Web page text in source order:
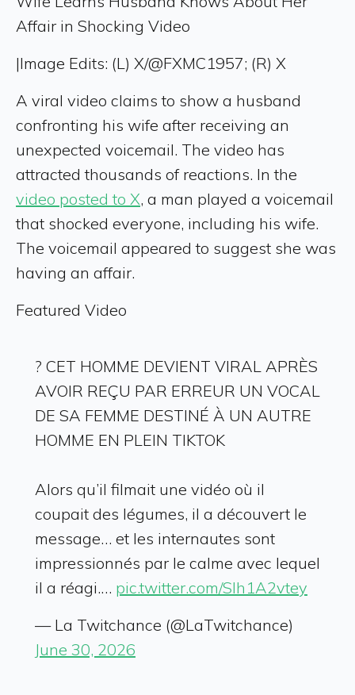
Affair in Shocking Video
|Image Edits: (L) X/@FXMC1957; (R) X
A viral video claims to show a husband
confronting his wife after receiving an
unexpected voicemail. The video has
attracted thousands of reactions. In the
video posted to X, a man played a voicemail
that shocked everyone, including his wife.
The voicemail appeared to suggest she was
having an affair.
Featured Video
? CET HOMME DEVIENT VIRAL APRÈS
AVOIR REÇU PAR ERREUR UN VOCAL
DE SA FEMME DESTINÉ À UN AUTRE
HOMME EN PLEIN TIKTOK
Alors qu’il filmait une vidéo où il
coupait des légumes, il a découvert le
message… et les internautes sont
impressionnés par le calme avec lequel
il a réagi.… pic.twitter.com/Slh1A2vtey
— La Twitchance (@LaTwitchance)
June 30, 2026